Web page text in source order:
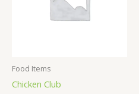
Food Items
Chicken Club